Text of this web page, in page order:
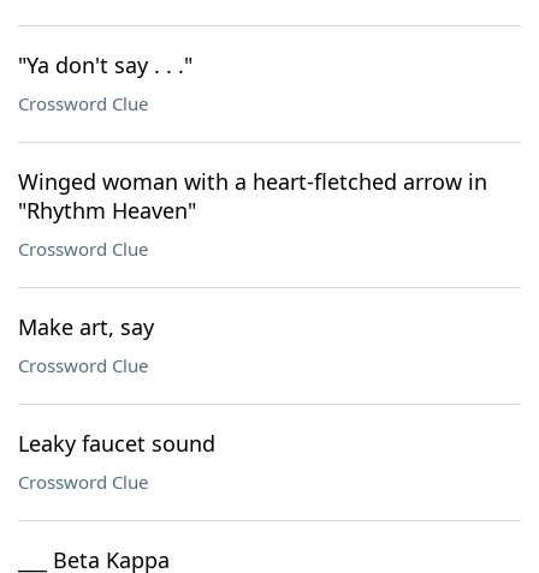
"Ya don't say . . ."
Crossword Clue
Winged woman with a heart-fletched arrow in
"Rhythm Heaven"
Crossword Clue
Make art, say
Crossword Clue
Leaky faucet sound
Crossword Clue
___ Beta Kappa